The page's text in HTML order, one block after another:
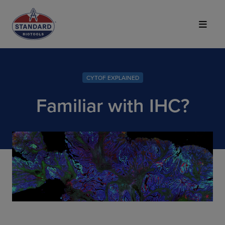
Top of Page
CYTOF EXPLAINED
Familiar with IHC?